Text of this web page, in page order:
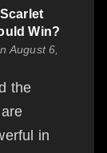
Win?
August 6,
the
in